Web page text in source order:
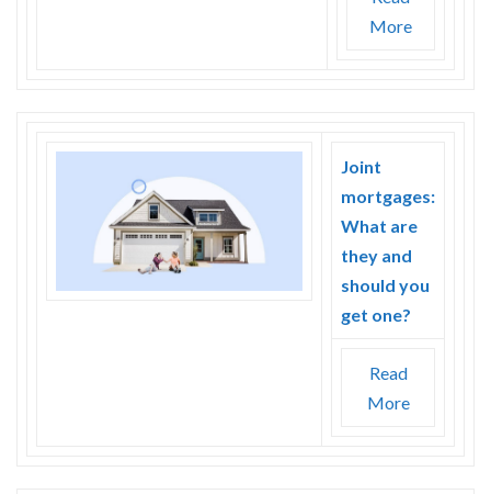
More
Joint
mortgages:
What are
they and
should you
get one?
Read
More